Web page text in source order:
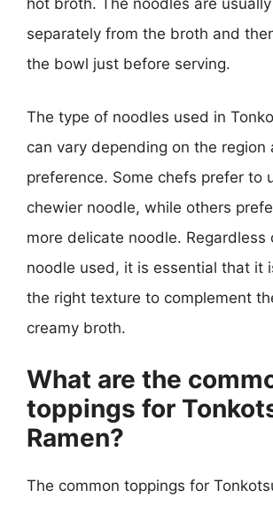
hot broth. The noodles are
separately from the broth and
the bowl just before serving.
The type of noodles used in
can vary depending on the region
preference. Some chefs prefer to
chewier noodle, while others
more delicate noodle.
noodle used, it is essential that it
the right texture to complement
creamy broth.
What are the
toppings for
Ramen?
The common toppings for